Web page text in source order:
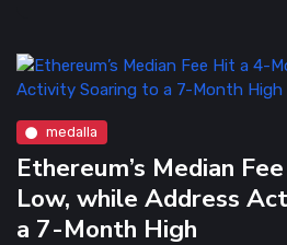
medalla
Ethereum’s Median
Low, while Address
a 7-Month High